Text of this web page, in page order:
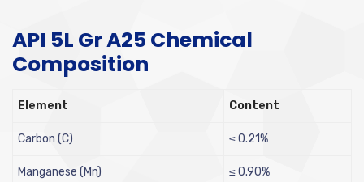
API 5L Gr A25 Chemical
Composition
Element Content
Carbon (C) ≤ 0.21%
Manganese (Mn) ≤ 0.90%